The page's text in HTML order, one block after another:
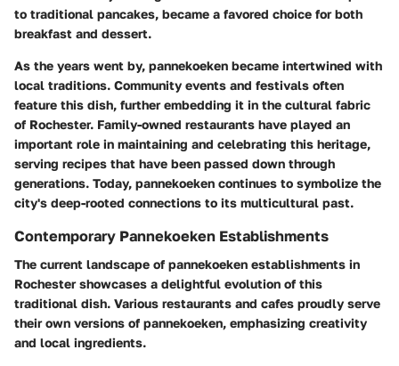
to traditional pancakes, became a favored choice for both
breakfast and dessert.
As the years went by, pannekoeken became intertwined with
local traditions. Community events and festivals often
feature this dish, further embedding it in the cultural fabric
of Rochester. Family-owned restaurants have played an
important role in maintaining and celebrating this heritage,
serving recipes that have been passed down through
generations. Today, pannekoeken continues to symbolize the
city's deep-rooted connections to its multicultural past.
Contemporary Pannekoeken Establishments
The current landscape of pannekoeken establishments in
Rochester showcases a delightful evolution of this
traditional dish. Various restaurants and cafes proudly serve
their own versions of pannekoeken, emphasizing creativity
and local ingredients.